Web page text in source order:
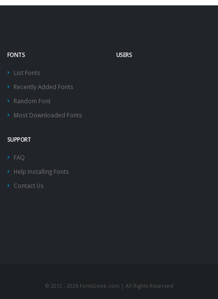
FONTS
List Fonts
Recently Added Fonts
Random Font
Most Downloaded Fonts
USERS
SUPPORT
FAQ
Help Installing Fonts
Contact Us
© 2012 - 2026 FontsGeek.com | All Rights Reserved